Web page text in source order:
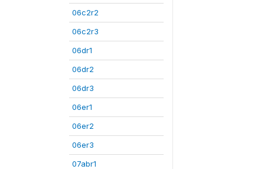
06c2r2
06c2r3
06dr1
06dr2
06dr3
06er1
06er2
06er3
07abr1